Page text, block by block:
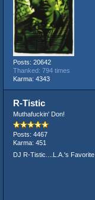
Posts: 20642
Thanked: 794 times
Karma: 4343
R-Tistic
Muthafuckin' Don!
Posts: 4467
Karma: 451
DJ R-Tistic....L.A.'s Favorite